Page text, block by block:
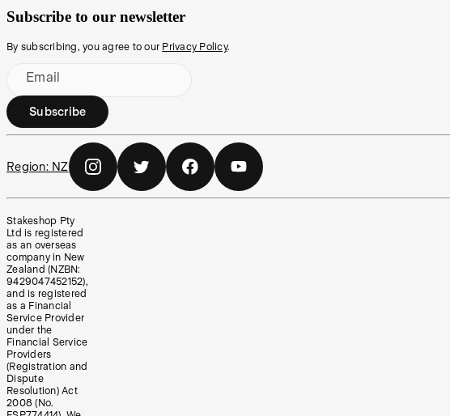
Subscribe to our newsletter
By subscribing, you agree to our Privacy Policy.
Email
Subscribe
Region: NZ
Stakeshop Pty
Ltd is registered
as an overseas
company in New
Zealand (NZBN:
9429047452152),
and is registered
as a Financial
Service Provider
under the
Financial Service
Providers
(Registration and
Dispute
Resolution) Act
2008 (No.